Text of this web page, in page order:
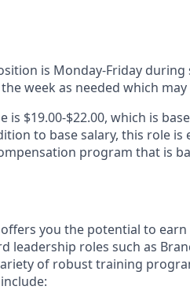
is Monday-Friday
week as needed which may
is $19.00-$22.00, which is
to base salary, this role is
program that is
you the potential to earn
leadership roles such as
of robust training